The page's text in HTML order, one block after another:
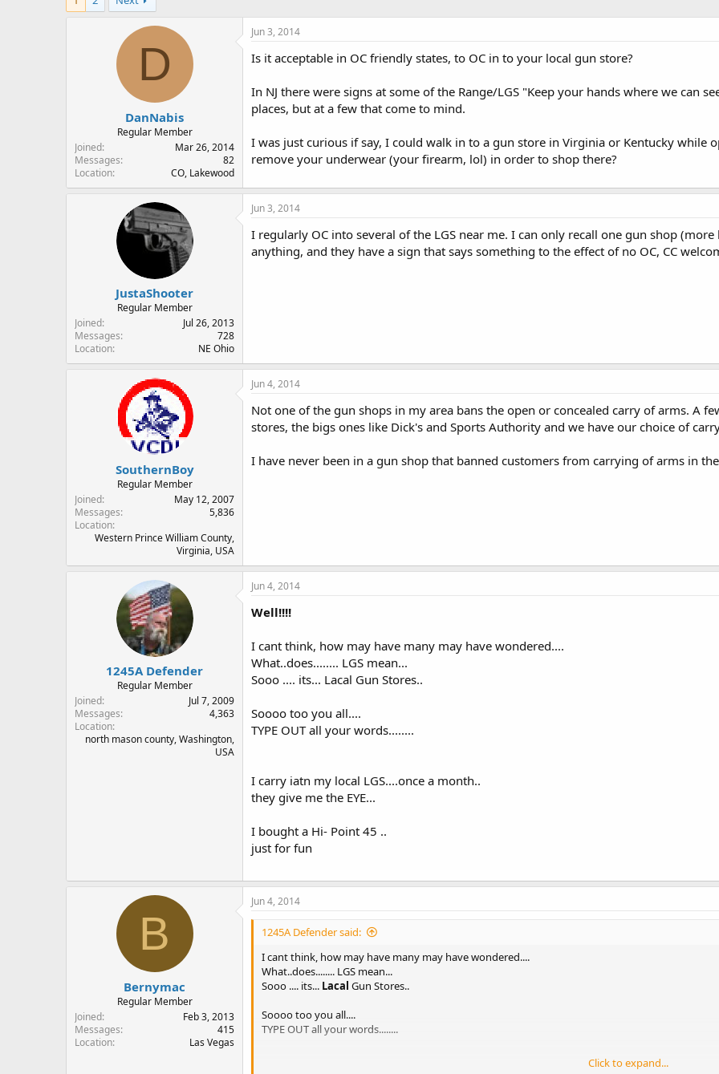
e
r
r
t
t
D
DanNabis
Regular Member
Joined
Mar 26, 2014
Messages
82
Location
CO, Lakewood
Jun 3, 2014
Is it acceptable in OC friendly states, to OC in to your local gun store?
In NJ there were signs at some of the Range/LGS "Keep your hands where we can
places, but at a few that come to mind.
I was just curious if say, I could walk in to a gun store in Virginia or Kentucky while
remove your underwear (your firearm, lol) in order to shop there?
JustaShooter
Regular Member
Joined
Jul 26, 2013
Messages
728
Location
NE Ohio
Jun 3, 2014
I regularly OC into several of the LGS near me. I can only recall one gun shop
anything, and they have a sign that says something to the effect of no OC, CC
SouthernBoy
Regular Member
Joined
May 12, 2007
Messages
5,836
Location
Western Prince William County,
Virginia, USA
Jun 4, 2014
Not one of the gun shops in my area bans the open or concealed carry of arms. A
stores, the bigs ones like Dick's and Sports Authority and we have our choice of
I have never been in a gun shop that banned customers from carrying of arms in
1245A Defender
Regular Member
Joined
Jul 7, 2009
Messages
4,363
Location
north mason county, Washington,
USA
Jun 4, 2014
Well!!!!
I cant think, how may have many may have wondered....
What..does........ LGS mean...
Sooo .... its... Lacal Gun Stores..
Soooo too you all....
TYPE OUT all your words........
I carry iatn my local LGS....once a month..
they give me the EYE...
I bought a Hi- Point 45 ..
just for fun
B
Bernymac
Regular Member
Joined
Feb 3, 2013
Messages
415
Location
Las Vegas
Jun 4, 2014
1245A Defender said:
I cant think, how may have many may have wondered....
What..does........ LGS mean...
Sooo .... its... Lacal Gun Stores..
Soooo too you all....
TYPE OUT all your words........
Click to expand...